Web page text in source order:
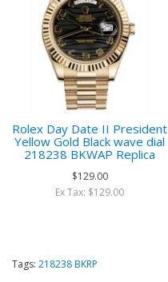
Rolex Day Date II President
Yellow Gold Black wave dial
218238 BKWAP Replica
$129.00
Ex Tax: $129.00
Tags: 218238 BKRP